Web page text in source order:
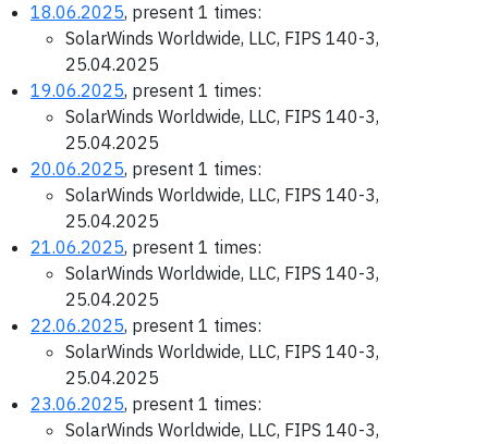
18.06.2025, present 1 times:
SolarWinds Worldwide, LLC, FIPS 140-3,
25.04.2025
19.06.2025, present 1 times:
SolarWinds Worldwide, LLC, FIPS 140-3,
25.04.2025
20.06.2025, present 1 times:
SolarWinds Worldwide, LLC, FIPS 140-3,
25.04.2025
21.06.2025, present 1 times:
SolarWinds Worldwide, LLC, FIPS 140-3,
25.04.2025
22.06.2025, present 1 times:
SolarWinds Worldwide, LLC, FIPS 140-3,
25.04.2025
23.06.2025, present 1 times:
SolarWinds Worldwide, LLC, FIPS 140-3,